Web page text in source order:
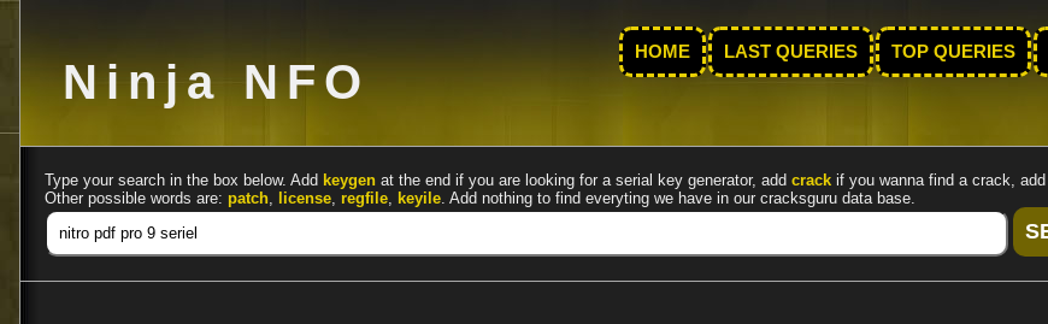
Ninja NFO
HOME LAST QUERIES TOP QUERIES
Type your search in the box below. Add keygen at the end if you are looking for a serial key generator, add crack if you wanna find a crack, add
Other possible words are: patch, license, regfile, keyile. Add nothing to find everyting we have in our cracksguru data base.